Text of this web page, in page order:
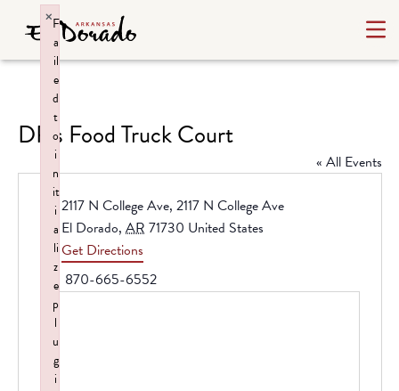
DP’s Food Truck Court
« All Events
Address
2117 N College Ave, 2117 N College Ave
El Dorado, AR 71730 United States
Get Directions
Phone870-665-6552
F
a
il
e
d
t
o
i
n
it
i
a
li
z
e
p
l
u
g
i
×